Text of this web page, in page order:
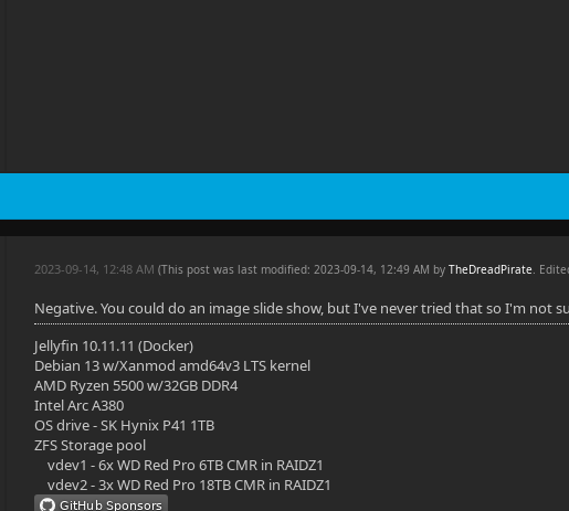
2023-09-14, 12:48 AM(This post was last modified: 2023-09-14, 12:49 AM byTheDreadPirate.
Negative. You could do an image slide show, but I've never tried that so I'm not
Jellyfin 10.11.11 (Docker)
Debian 13 w/Xanmod amd64v3 LTS kernel
AMD Ryzen 5500 w/32GB DDR4
Intel Arc A380
OS drive - SK Hynix P41 1TB
ZFS Storage pool
vdev1 - 6x WD Red Pro 6TB CMR in RAIDZ1
vdev2 - 3x WD Red Pro 18TB CMR in RAIDZ1